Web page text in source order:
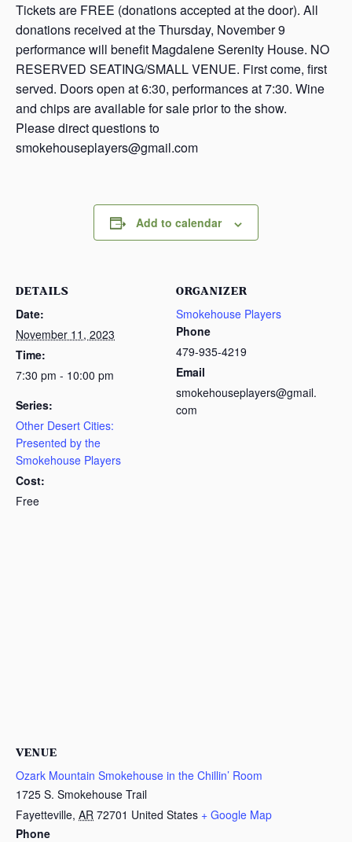
Tickets are FREE (donations accepted at the door). All
donations received at the Thursday, November 9
performance will benefit Magdalene Serenity House. NO
RESERVED SEATING/SMALL VENUE. First come, first
served. Doors open at 6:30, performances at 7:30. Wine
and chips are available for sale prior to the show.
Please direct questions to
smokehouseplayers@gmail.com
Add to calendar
DETAILS
Date:
November 11, 2023
Time:
7:30 pm - 10:00 pm
Series:
Other Desert Cities:
Presented by the
Smokehouse Players
Cost:
Free
ORGANIZER
Smokehouse Players
Phone
479-935-4219
Email
smokehouseplayers@gmail.
com
VENUE
Ozark Mountain Smokehouse in the Chillin’ Room
1725 S. Smokehouse Trail
Fayetteville, AR 72701 United States + Google Map
Phone